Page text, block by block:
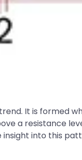
It is formed
a resistance
insight into this